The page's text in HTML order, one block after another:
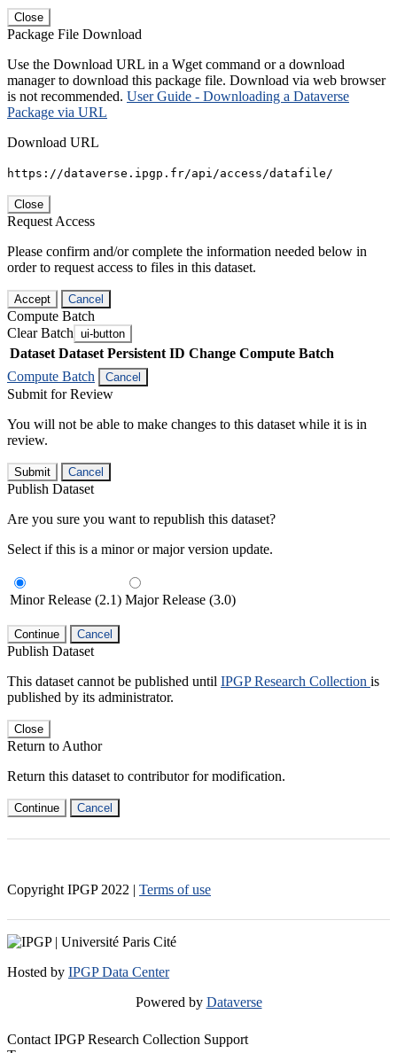
Close
Package File Download
Use the Download URL in a Wget command or a download
manager to download this package file. Download via web browser
is not recommended. User Guide - Downloading a Dataverse
Package via URL
Download URL
https://dataverse.ipgp.fr/api/access/datafile/
Close
Request Access
Please confirm and/or complete the information needed below in
order to request access to files in this dataset.
Accept Cancel
Compute Batch
Clear Batch ui-button
Dataset Dataset Persistent ID Change Compute Batch
Compute Batch
Cancel
Submit for Review
You will not be able to make changes to this dataset while it is in
review.
Submit Cancel
Publish Dataset
Are you sure you want to republish this dataset?
Select if this is a minor or major version update.
Minor Release (2.1) Major Release (3.0)
Continue Cancel
Publish Dataset
This dataset cannot be published until IPGP Research Collection is
published by its administrator.
Close
Return to Author
Return this dataset to contributor for modification.
Continue Cancel
Copyright IPGP 2022 | Terms of use
Hosted by IPGP Data Center
Powered by Dataverse
Contact IPGP Research Collection Support